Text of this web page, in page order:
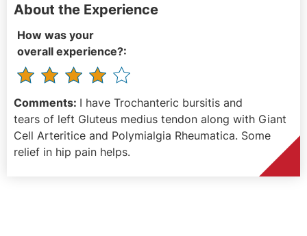
About the Experience
How was your
overall experience?:
Comments: I have Trochanteric bursitis and
tears of left Gluteus medius tendon along with Giant
Cell Arteritice and Polymialgia Rheumatica. Some
relief in hip pain helps.